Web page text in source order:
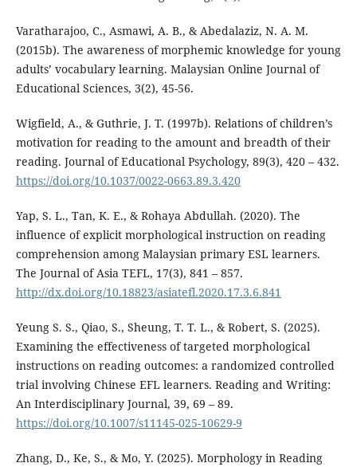
Varatharajoo, C., Asmawi, A. B., & Abedalaziz, N. A. M.
(2015b). The awareness of morphemic knowledge for young
adults’ vocabulary learning. Malaysian Online Journal of
Educational Sciences, 3(2), 45-56.
Wigfield, A., & Guthrie, J. T. (1997b). Relations of children’s
motivation for reading to the amount and breadth of their
reading. Journal of Educational Psychology, 89(3), 420 – 432.
https://doi.org/10.1037/0022-0663.89.3.420
Yap, S. L., Tan, K. E., & Rohaya Abdullah. (2020). The
influence of explicit morphological instruction on reading
comprehension among Malaysian primary ESL learners.
The Journal of Asia TEFL, 17(3), 841 – 857.
http://dx.doi.org/10.18823/asiatefl.2020.17.3.6.841
Yeung S. S., Qiao, S., Sheung, T. T. L., & Robert, S. (2025).
Examining the effectiveness of targeted morphological
instructions on reading outcomes: a randomized controlled
trial involving Chinese EFL learners. Reading and Writing:
An Interdisciplinary Journal, 39, 69 – 89.
https://doi.org/10.1007/s11145-025-10629-9
Zhang, D., Ke, S., & Mo, Y. (2025). Morphology in Reading